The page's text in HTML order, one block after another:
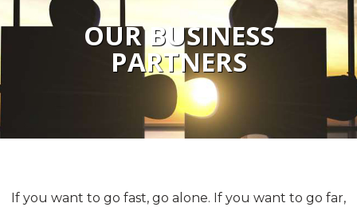
OUR BUSINESS
PARTNERS
If you want to go fast, go alone. If you want to go far,